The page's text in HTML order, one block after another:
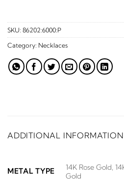
SKU: 86202:6000:P
Category: Necklaces
ADDITIONAL INFORMATION
METAL TYPE
14K Rose Gold,
Gold